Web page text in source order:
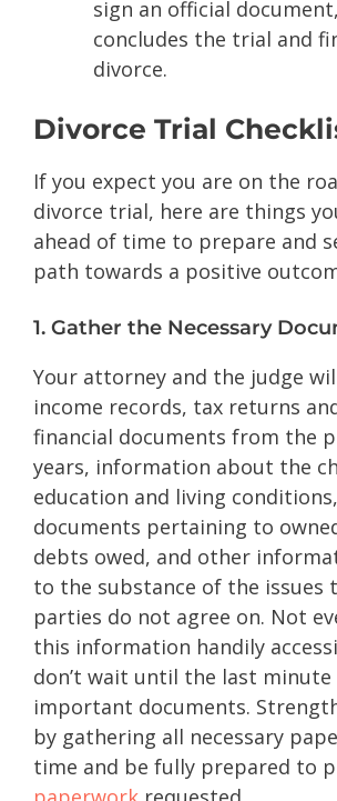
sign an official
concludes the trial and
divorce.
Divorce Trial
If you expect you are on the
divorce trial, here are things
ahead of time to prepare and
path towards a positive
1. Gather the Necessary
Your attorney and the judge
income records, tax returns
financial documents from the
years, information about the
education and living
documents pertaining to
debts owed, and other
to the substance of the issues
parties do not agree on. Not
this information handily
don’t wait until the last
important documents.
by gathering all necessary
time and be fully prepared to